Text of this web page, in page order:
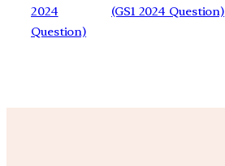
2024
Question)
(GS1 2024 Question)